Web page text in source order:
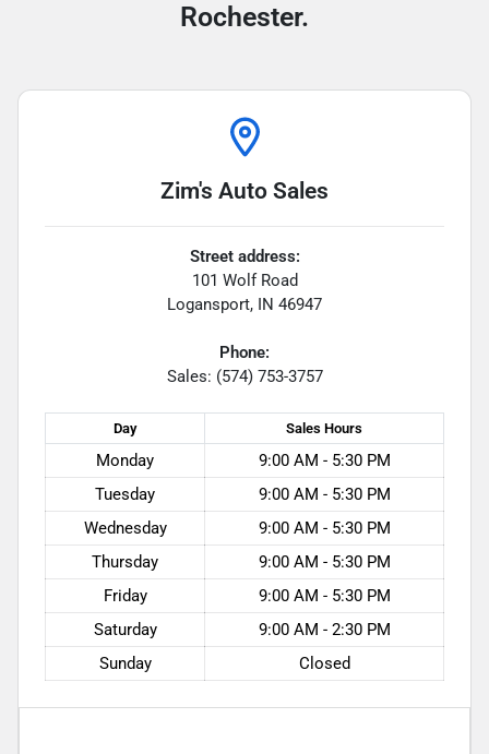
Rochester.
Zim's Auto Sales
Street address:
101 Wolf Road
Logansport, IN 46947
Phone:
Sales: (574) 753-3757
Day Sales Hours
Monday
9:00 AM - 5:30 PM
Tuesday
9:00 AM - 5:30 PM
Wednesday
9:00 AM - 5:30 PM
Thursday
9:00 AM - 5:30 PM
Friday
9:00 AM - 5:30 PM
Saturday
9:00 AM - 2:30 PM
Sunday
Closed